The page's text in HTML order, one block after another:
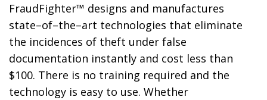
FraudFighter™ designs and manufactures
state–of–the–art technologies that eliminate
the incidences of theft under false
documentation instantly and cost less than
$100. There is no training required and the
technology is easy to use. Whether